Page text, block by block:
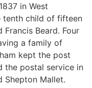
in West
tenth child of fifteen
Beard. Four
a family of
kept the post
the postal service in
Shepton Mallet.